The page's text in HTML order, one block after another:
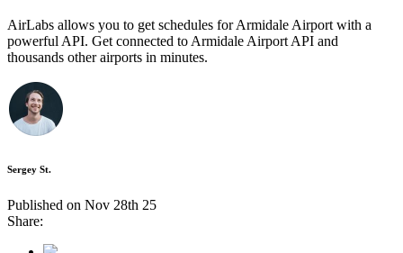
AirLabs allows you to get schedules for Armidale Airport with a
powerful API. Get connected to Armidale Airport API and
thousands other airports in minutes.
Sergey St.
Published on Nov 28th 25
Share: